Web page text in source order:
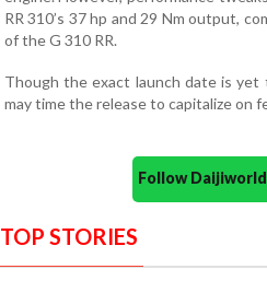
RR 310’s 37 hp and 29 Nm output,
of the G 310 RR.
Though the exact launch date is yet
may time the release to capitalize on
Follow
TOP STORIES